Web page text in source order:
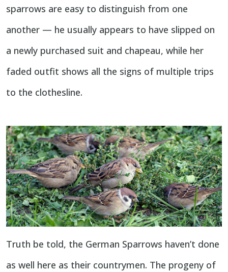
sparrows are easy to distinguish from one
another — he usually appears to have slipped on
a newly purchased suit and chapeau, while her
faded outfit shows all the signs of multiple trips
to the clothesline.
Truth be told, the German Sparrows haven’t done
as well here as their countrymen. The progeny of